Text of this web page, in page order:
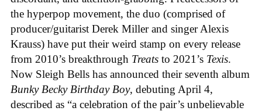
the hyperpop movement, the duo (comprised of
producer/guitarist Derek Miller and singer Alexis
Krauss) have put their weird stamp on every release
from 2010’s breakthrough Treats to 2021’s Texis.
Now Sleigh Bells has announced their seventh album
Bunky Becky Birthday Boy, debuting April 4,
described as “a celebration of the pair’s unbelievable